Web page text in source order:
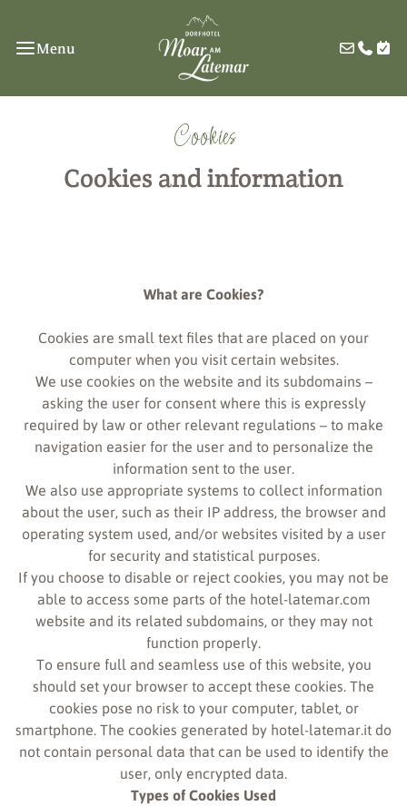
Menu
Cookies
Cookies and information
What are Cookies?
Cookies are small text files that are placed on your
computer when you visit certain websites.
We use cookies on the website and its subdomains –
asking the user for consent where this is expressly
required by law or other relevant regulations – to make
navigation easier for the user and to personalize the
information sent to the user.
We also use appropriate systems to collect information
about the user, such as their IP address, the browser and
operating system used, and/or websites visited by a user
for security and statistical purposes.
If you choose to disable or reject cookies, you may not be
able to access some parts of the hotel-latemar.com
website and its related subdomains, or they may not
function properly.
To ensure full and seamless use of this website, you
should set your browser to accept these cookies. The
cookies pose no risk to your computer, tablet, or
smartphone. The cookies generated by hotel-latemar.it do
not contain personal data that can be used to identify the
user, only encrypted data.
Types of Cookies Used